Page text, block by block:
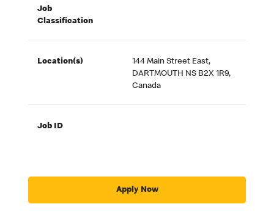
Job
Classification
Location(s)
144 Main Street East,
DARTMOUTH NS B2X 1R9,
Canada
Job ID
Apply Now